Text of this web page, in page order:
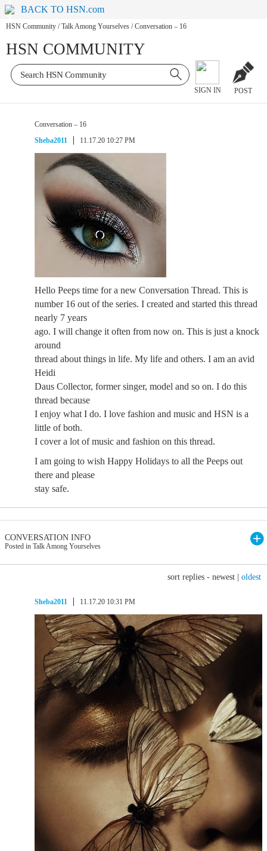
BACK TO HSN.com
HSN Community / Talk Among Yourselves / Conversation – 16
HSN COMMUNITY
SIGN IN POST
Conversation – 16
Sheba2011
11.17.20 10:27 PM
Hello Peeps time for a new Conversation Thread. This is
number 16 out of the series. I created and started this thread
nearly 7 years
ago. I will change it often from now on. This is just a knock
around
thread about things in life. My life and others. I am an avid
Heidi
Daus Collector, former singer, model and so on. I do this
thread because
I enjoy what I do. I love fashion and music and HSN is a
little of both.
I cover a lot of music and fashion on this thread.
I am going to wish Happy Holidays to all the Peeps out
there and please
stay safe.
CONVERSATION INFO
Posted in Talk Among Yourselves
sort replies - newest oldest
Sheba2011 11.17.20 10:31 PM